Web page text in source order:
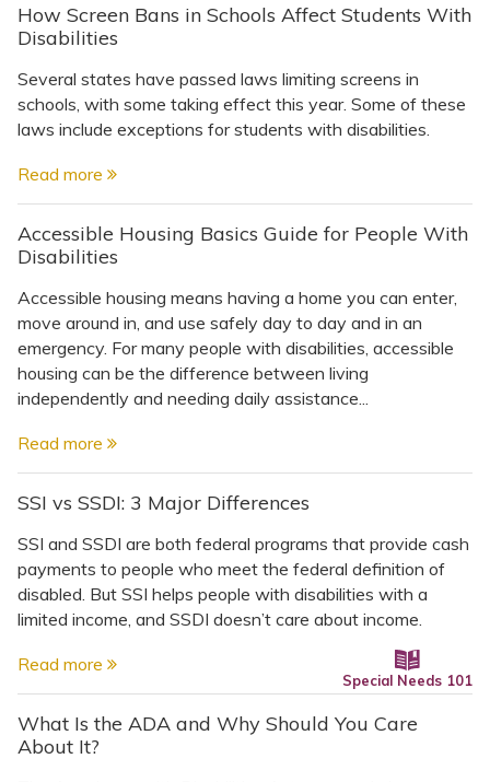
How Screen Bans in Schools Affect Students With
Disabilities
Several states have passed laws limiting screens in
schools, with some taking effect this year. Some of these
laws include exceptions for students with disabilities.
Read more
Accessible Housing Basics Guide for People With
Disabilities
Accessible housing means having a home you can enter,
move around in, and use safely day to day and in an
emergency. For many people with disabilities, accessible
housing can be the difference between living
independently and needing daily assistance...
Read more
SSI vs SSDI: 3 Major Differences
SSI and SSDI are both federal programs that provide cash
payments to people who meet the federal definition of
disabled. But SSI helps people with disabilities with a
limited income, and SSDI doesn’t care about income.
Read more
Special Needs 101
What Is the ADA and Why Should You Care
About It?
Directory of Pooled Trusts
Directory of ABLE Accounts